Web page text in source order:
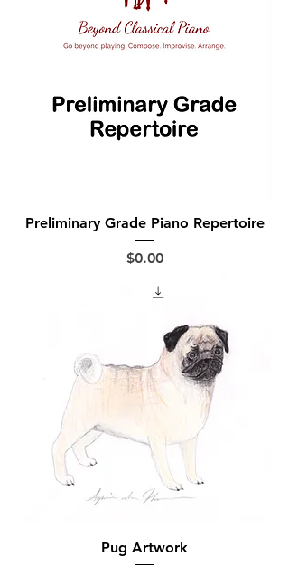
Preliminary Grade Piano Repertoire
Price
$0.00
Pug Artwork